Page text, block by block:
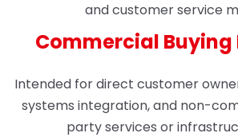
and customer service
Commercial Buying
Intended for direct customer
systems integration, and non-
party services or